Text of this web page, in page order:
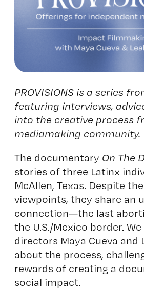
PROVISIONS is a series
featuring interviews,
into the creative process
mediamaking community.
The documentary On The
stories of three Latinx
McAllen, Texas. Despite
viewpoints, they share an
connection—the last
the U.S./Mexico border.
directors Maya Cueva and
about the process,
rewards of creating a
social impact.